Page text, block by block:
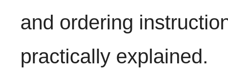
and ordering
practically explained.